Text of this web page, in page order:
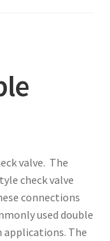
valve. The
check valve
connections
used double
The